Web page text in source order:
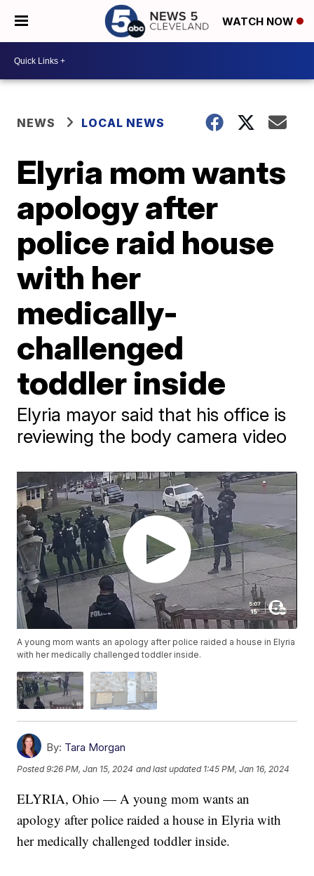
WATCH NOW
NEWS LOCAL NEWS
Elyria mom wants
apology after
police raid house
with her
medically-
challenged
toddler inside
Elyria mayor said that his office is
reviewing the body camera video
A young mom wants an apology after police raided a house in Elyria
with her medically challenged toddler inside.
By: Tara Morgan
Posted9:26 PM, Jan 15, 2024 and last updated 1:45 PM, Jan 16, 2024
ELYRIA, Ohio — A young mom wants an
apology after police raided a house in Elyria with
her medically challenged toddler inside.